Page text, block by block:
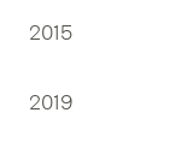
2015
2019